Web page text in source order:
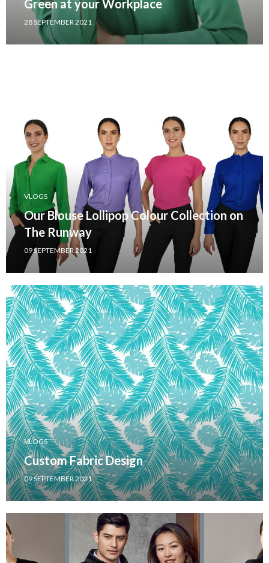
Green at your Workplace
28 SEPTEMBER 2021
VLOGS
Our Blouse Lollipop Colour Collection on
The Runway
09 SEPTEMBER 2021
VLOGS
Custom Fabric Design
09 SEPTEMBER 2021